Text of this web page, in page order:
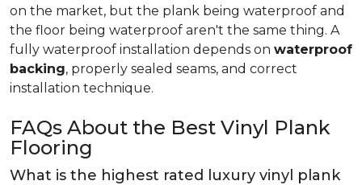
on the market, but the plank being waterproof and
the floor being waterproof aren't the same thing. A
fully waterproof installation depends on waterproof
backing, properly sealed seams, and correct
installation technique.
FAQs About the Best Vinyl Plank
Flooring
What is the highest rated luxury vinyl plank